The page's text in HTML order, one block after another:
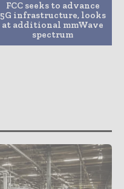
FCC seeks to advance
5G infrastructure, looks
at additional mmWave
spectrum